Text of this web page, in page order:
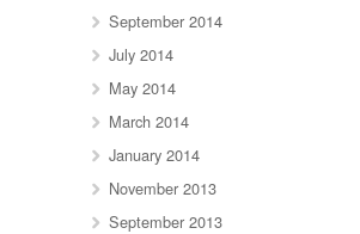
September 2014
July 2014
May 2014
March 2014
January 2014
November 2013
September 2013